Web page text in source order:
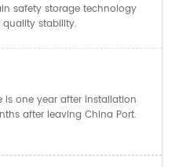
safety storage technology
quality stability.
is one year after installation
after leaving China Port.